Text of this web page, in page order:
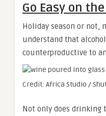
Go Easy on
Holiday season or not,
understand that
counterproductive to
Credit: Africa Studio /
Not only does drinking